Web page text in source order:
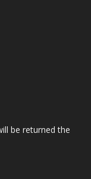
be returned the